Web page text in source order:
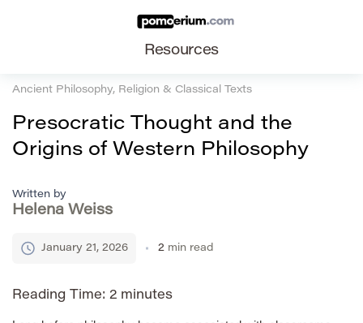
Resources
Ancient Philosophy, Religion & Classical Texts
Presocratic Thought and the
Origins of Western Philosophy
Written by
Helena Weiss
January 21, 2026 2 min read
Reading Time: 2 minutes